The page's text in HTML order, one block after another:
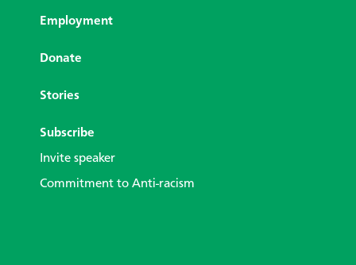
Employment
Donate
Stories
Subscribe
Invite speaker
Commitment to Anti-racism